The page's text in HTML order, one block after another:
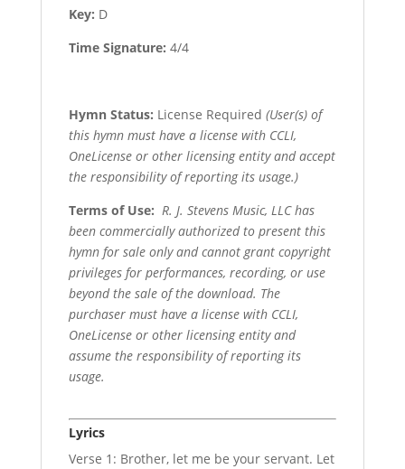
Key: D
Time Signature: 4/4
Hymn Status: License Required (User(s) of
this hymn must have a license with CCLI,
OneLicense or other licensing entity and accept
the responsibility of reporting its usage.)
Terms of Use: R. J. Stevens Music, LLC has
been commercially authorized to present this
hymn for sale only and cannot grant copyright
privileges for performances, recording, or use
beyond the sale of the download. The
purchaser must have a license with CCLI,
OneLicense or other licensing entity and
assume the responsibility of reporting its
usage.
Lyrics
Verse 1: Brother, let me be your servant. Let